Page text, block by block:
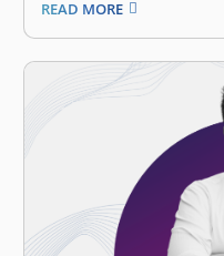
However, the story of
channeled them to
only had an…
READ MORE